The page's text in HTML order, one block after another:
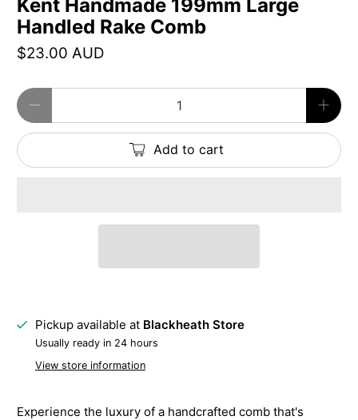
Kent Handmade 199mm Large
Handled Rake Comb
$23.00 AUD
Qty
Add to cart
Pickup available at Blackheath Store
Usually ready in 24 hours
View store information
Experience the luxury of a handcrafted comb that's